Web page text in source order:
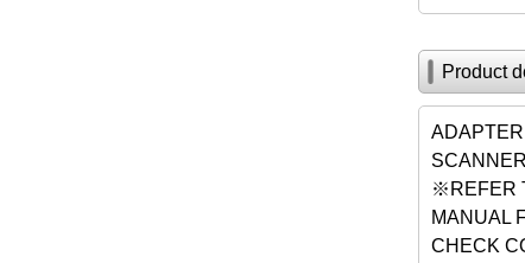
Product
※REFER
MANUAL
CHECK